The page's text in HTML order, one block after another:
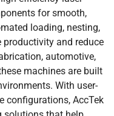
for smooth,
loading, nesting,
and reduce
automotive,
machines are built
With user-
configurations, AccTek